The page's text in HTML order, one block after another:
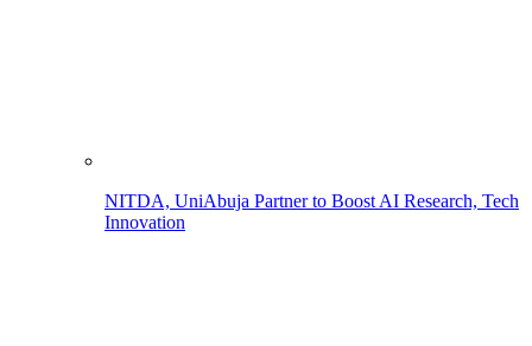
NITDA, UniAbuja Partner to Boost AI Research, Tech
Innovation